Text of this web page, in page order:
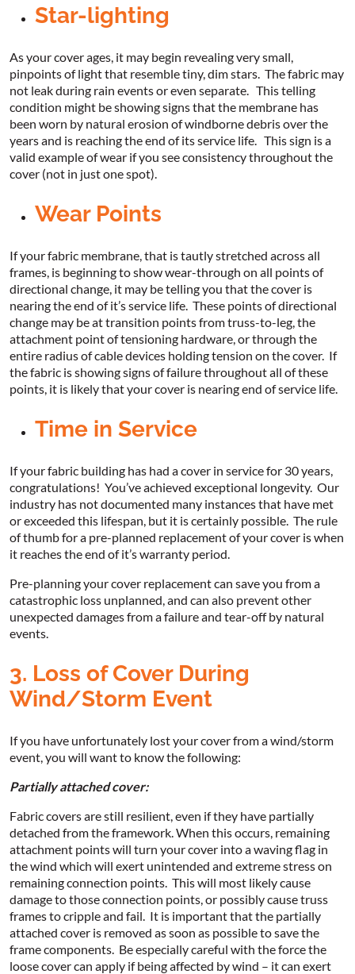
Star-lighting
As your cover ages, it may begin revealing very small,
pinpoints of light that resemble tiny, dim stars. The fabric may
not leak during rain events or even separate. This telling
condition might be showing signs that the membrane has
been worn by natural erosion of windborne debris over the
years and is reaching the end of its service life. This sign is a
valid example of wear if you see consistency throughout the
cover (not in just one spot).
Wear Points
If your fabric membrane, that is tautly stretched across all
frames, is beginning to show wear-through on all points of
directional change, it may be telling you that the cover is
nearing the end of it’s service life. These points of directional
change may be at transition points from truss-to-leg, the
attachment point of tensioning hardware, or through the
entire radius of cable devices holding tension on the cover. If
the fabric is showing signs of failure throughout all of these
points, it is likely that your cover is nearing end of service life.
Time in Service
If your fabric building has had a cover in service for 30 years,
congratulations! You’ve achieved exceptional longevity. Our
industry has not documented many instances that have met
or exceeded this lifespan, but it is certainly possible. The rule
of thumb for a pre-planned replacement of your cover is when
it reaches the end of it’s warranty period.
Pre-planning your cover replacement can save you from a
catastrophic loss unplanned, and can also prevent other
unexpected damages from a failure and tear-off by natural
events.
3. Loss of Cover During
Wind/Storm Event
If you have unfortunately lost your cover from a wind/storm
event, you will want to know the following:
Partially attached cover:
Fabric covers are still resilient, even if they have partially
detached from the framework. When this occurs, remaining
attachment points will turn your cover into a waving flag in
the wind which will exert unintended and extreme stress on
remaining connection points. This will most likely cause
damage to those connection points, or possibly cause truss
frames to cripple and fail. It is important that the partially
attached cover is removed as soon as possible to save the
frame components. Be especially careful with the force the
loose cover can apply if being affected by wind – it can exert